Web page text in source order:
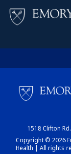
1518 Clifton
Copyright © 2026
Health | All rights